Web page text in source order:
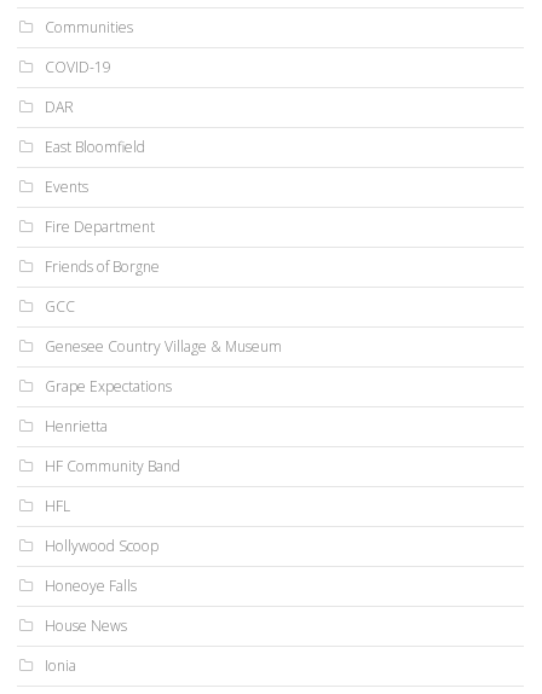
Communities
COVID-19
DAR
East Bloomfield
Events
Fire Department
Friends of Borgne
GCC
Genesee Country Village & Museum
Grape Expectations
Henrietta
HF Community Band
HFL
Hollywood Scoop
Honeoye Falls
House News
Ionia